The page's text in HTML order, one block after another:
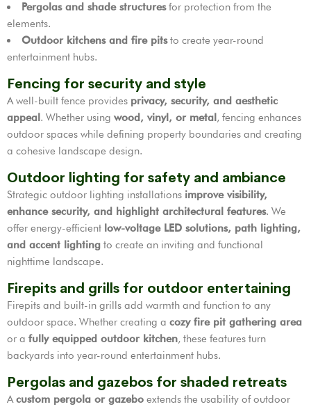
Pergolas and shade structuresfor protection from the
elements.
Outdoor kitchens and fire pitsto create year-round
entertainment hubs.
Fencing for security and style
A well-built fence provides privacy, security, and aesthetic
appeal. Whether using wood, vinyl, or metal, fencing enhances
outdoor spaces while defining property boundaries and creating
a cohesive landscape design.
Outdoor lighting for safety and ambiance
Strategic outdoor lighting installations improve visibility,
enhance security, and highlight architectural features. We
offer energy-efficient low-voltage LED solutions, path lighting,
and accent lighting to create an inviting and functional
nighttime landscape.
Firepits and grills for outdoor entertaining
Firepits and built-in grills add warmth and function to any
outdoor space. Whether creating a cozy fire pit gathering area
or a fully equipped outdoor kitchen, these features turn
backyards into year-round entertainment hubs.
Pergolas and gazebos for shaded retreats
Acustom pergola or gazebo extends the usability of outdoor